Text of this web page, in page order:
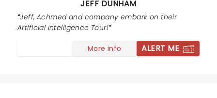
thank you for making it a night to remember. Come
back soon, this time I want to fill out one of the cards
for the end of the show. I know exactly what to say on
JEFF DUNHAM
Jeff, Achmed and company embark on their
Artificial Intelligence Tour!
More info ALERT ME